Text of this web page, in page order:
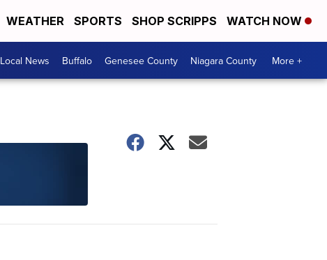
WEATHER SPORTS SHOP SCRIPPS WATCH NOW
Local News Buffalo Genesee County Niagara County More +